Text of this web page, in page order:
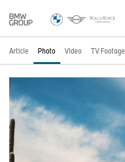
Article Photo Video TV Footage